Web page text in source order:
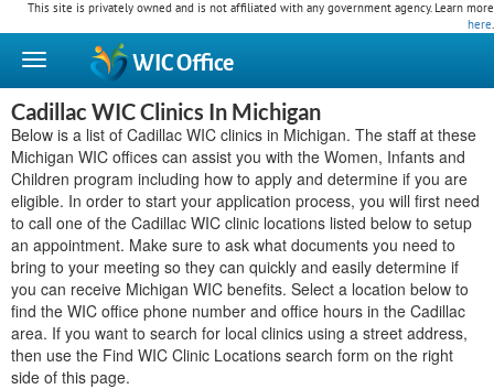
This site is privately owned and is not affiliated with any government agency. Learn more
here.
WICOffice
Cadillac WIC Clinics In Michigan
Below is a list of Cadillac WIC clinics in Michigan. The staff at these
Michigan WIC offices can assist you with the Women, Infants and
Children program including how to apply and determine if you are
eligible. In order to start your application process, you will first need
to call one of the Cadillac WIC clinic locations listed below to setup
an appointment. Make sure to ask what documents you need to
bring to your meeting so they can quickly and easily determine if
you can receive Michigan WIC benefits. Select a location below to
find the WIC office phone number and office hours in the Cadillac
area. If you want to search for local clinics using a street address,
then use the Find WIC Clinic Locations search form on the right
side of this page.